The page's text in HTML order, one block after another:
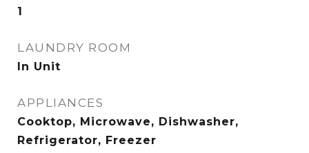
1
LAUNDRY ROOM
In Unit
APPLIANCES
Cooktop, Microwave, Dishwasher,
Refrigerator, Freezer